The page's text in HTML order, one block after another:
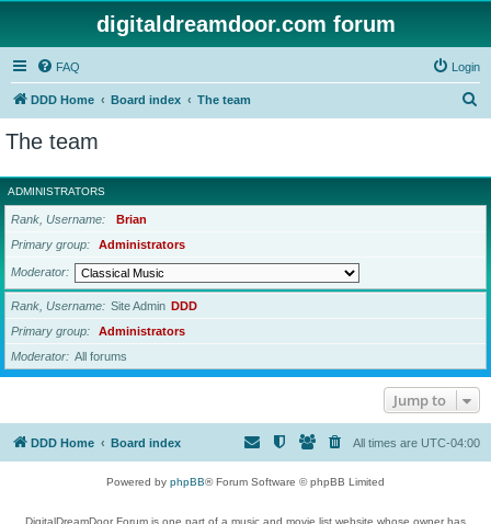
digitaldreamdoor.com forum
FAQ Login
DDD Home Board index The team
r
c
The team
ADMINISTRATORS
Rank, Username
Brian
Primary group
Administrators
Moderator
Rank, Username Site Admin DDD
Primary group
Administrators
Moderator
All forums
Jump to
DDD Home Board index All times are UTC-04:00
Powered by phpBB® Forum Software © phpBB Limited
DigitalDreamDoor Forum is one part of a music and movie list website whose owner has